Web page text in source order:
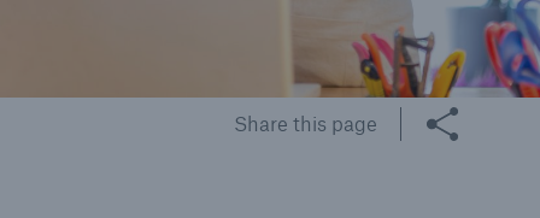
Share this page
HSB Front Door